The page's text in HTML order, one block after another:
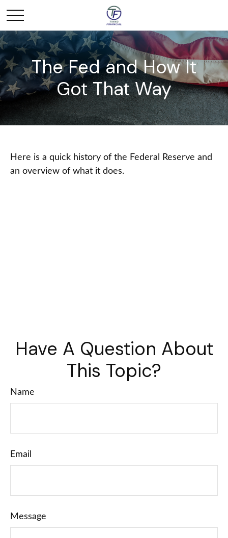
The Fed and How It
Got That Way
Here is a quick history of the Federal Reserve and
an overview of what it does.
Have A Question About
This Topic?
Name
Email
Message